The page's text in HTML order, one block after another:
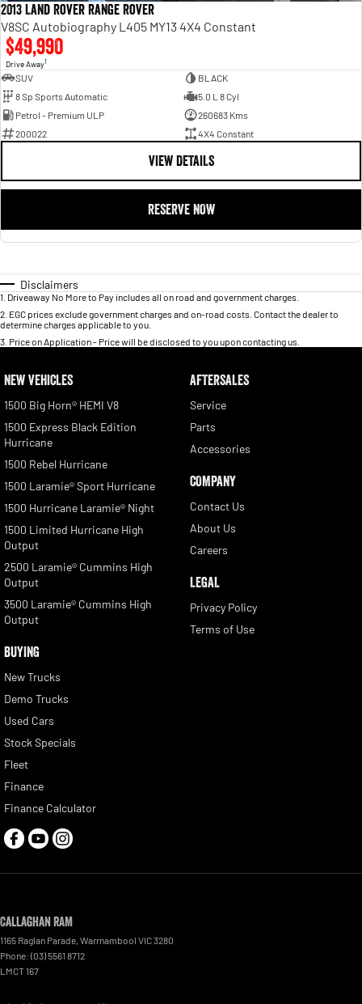
2013 Land Rover Range Rover
V8SC Autobiography L405 MY13 4X4 Constant
$49,990
Drive Away1
SUV
BLACK
8 Sp Sports Automatic
5.0 L 8 Cyl
Petrol - Premium ULP
260683 Kms
200022
4X4 Constant
VIEW DETAILS
RESERVE NOW
Disclaimers
1 Driveaway No More to Pay includes all on road and government charges.
2 EGC prices exclude government charges and on-road costs. Contact the dealer to
determine charges applicable to you.
3 Price on Application - Price will be disclosed to you upon contacting us.
NEW VEHICLES
1500 Big Horn® HEMI V8
1500 Express Black Edition
Hurricane
1500 Rebel Hurricane
1500 Laramie® Sport Hurricane
1500 Hurricane Laramie® Night
1500 Limited Hurricane High
Output
2500 Laramie® Cummins High
Output
3500 Laramie® Cummins High
Output
BUYING
New Trucks
Demo Trucks
Used Cars
Stock Specials
Fleet
Finance
Finance Calculator
AFTERSALES
Service
Parts
Accessories
COMPANY
Contact Us
About Us
Careers
LEGAL
Privacy Policy
Terms of Use
Callaghan RAM
1165 Raglan Parade, Warrnambool VIC3280
Phone: (03) 5561 8712
LMCT 167